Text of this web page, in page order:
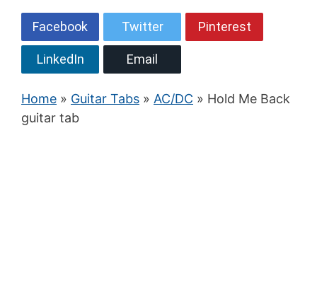
Facebook Twitter Pinterest
LinkedIn Email
Home » Guitar Tabs » AC/DC » Hold Me Back
guitar tab